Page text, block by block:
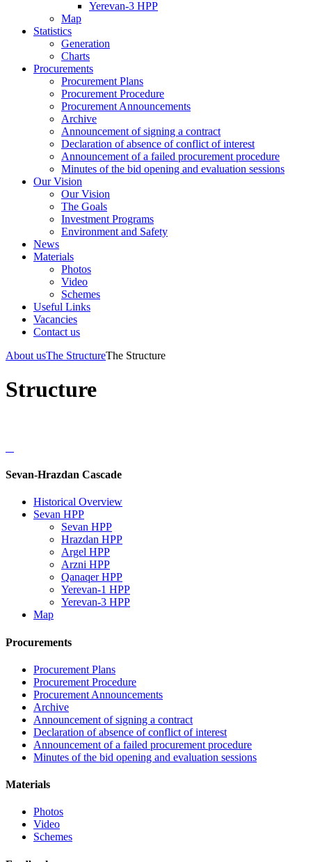
Yerevan-3 HPP
Map
Statistics
Generation
Charts
Procurements
Procurement Plans
Procurement Procedure
Procurement Announcements
Archive
Announcement of signing a contract
Declaration of absence of conflict of interest
Announcement of a failed procurement procedure
Minutes of the bid opening and evaluation sessions
Our Vision
Our Vision
The Goals
Investment Programs
Environment and Safety
News
Materials
Photos
Video
Schemes
Useful Links
Vacancies
Contact us
About usThe StructureThe Structure
Structure
Sevan-Hrazdan Cascade
Historical Overview
Sevan HPP
Sevan HPP
Hrazdan HPP
Argel HPP
Arzni HPP
Qanaqer HPP
Yerevan-1 HPP
Yerevan-3 HPP
Map
Procurements
Procurement Plans
Procurement Procedure
Procurement Announcements
Archive
Announcement of signing a contract
Declaration of absence of conflict of interest
Announcement of a failed procurement procedure
Minutes of the bid opening and evaluation sessions
Materials
Photos
Video
Schemes